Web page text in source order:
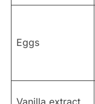
Eggs
Vanilla extract